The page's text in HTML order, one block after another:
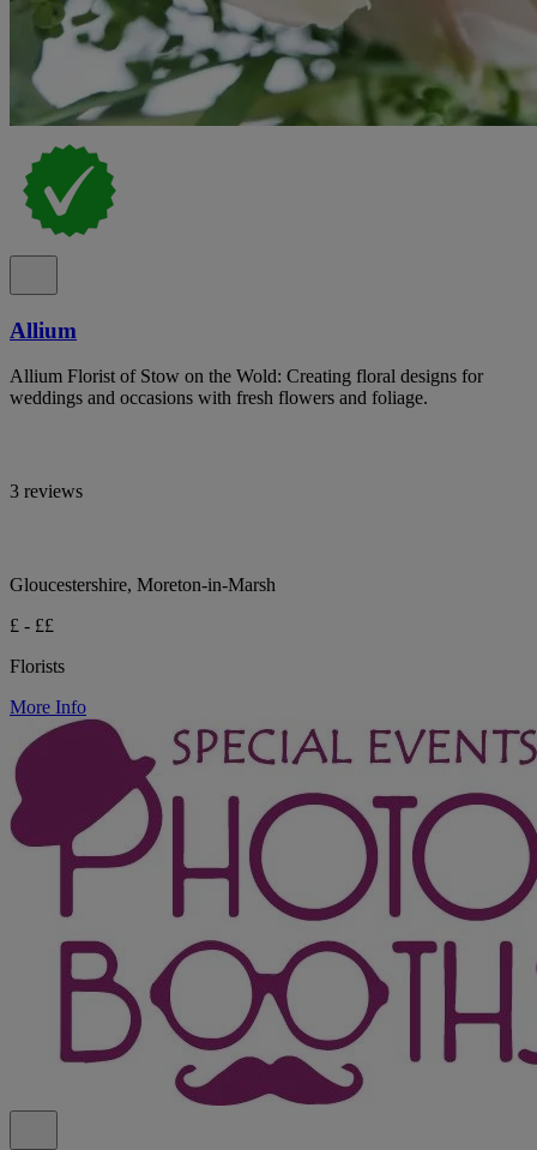
Allium
Allium Florist of Stow on the Wold: Creating floral designs for
weddings and occasions with fresh flowers and foliage.
3 reviews
Gloucestershire, Moreton-in-Marsh
£ - ££
Florists
More Info